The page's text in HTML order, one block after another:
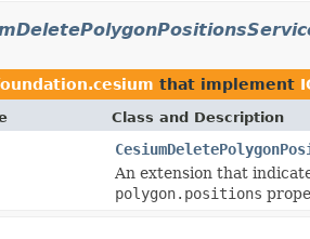
that implement
Class and Description
An extension that
polygon.positions